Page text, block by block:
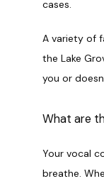
cases.
A variety of
the Lake
you or
What are
Your vocal
breathe.